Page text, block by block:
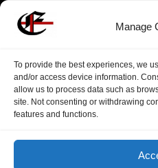
Manage
To provide the best experiences, we
and/or access device information.
allow us to process data such as
site. Not consenting or withdrawing
features and functions.